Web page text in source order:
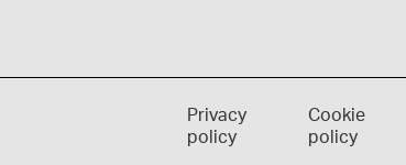
Privacy
policy
Cookie
policy